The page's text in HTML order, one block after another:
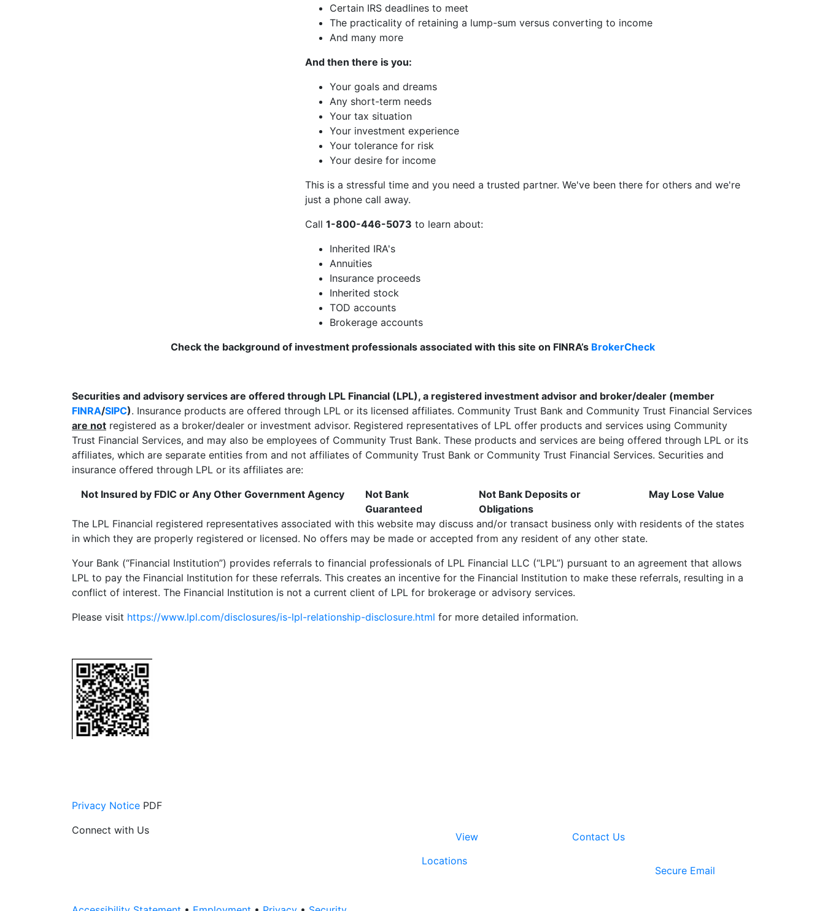
Certain IRS deadlines to meet
The practicality of retaining a lump-sum versus converting to income
And many more
And then there is you:
Your goals and dreams
Any short-term needs
Your tax situation
Your investment experience
Your tolerance for risk
Your desire for income
This is a stressful time and you need a trusted partner. We've been there for others and we're
just a phone call away.
Call 1-800-446-5073 to learn about:
Inherited IRA's
Annuities
Insurance proceeds
Inherited stock
TOD accounts
Brokerage accounts
Check the background of investment professionals associated with this site on FINRA’s BrokerCheck
Securities and advisory services are offered through LPL Financial (LPL), a registered investment advisor and broker/dealer (member
FINRA/SIPC). Insurance products are offered through LPL or its licensed affiliates. Community Trust Bank and Community Trust Financial Services
are not registered as a broker/dealer or investment advisor. Registered representatives of LPL offer products and services using Community
Trust Financial Services, and may also be employees of Community Trust Bank. These products and services are being offered through LPL or its
affiliates, which are separate entities from and not affiliates of Community Trust Bank or Community Trust Financial Services. Securities and
insurance offered through LPL or its affiliates are:
Not Insured by FDIC or Any Other Government Agency
Not Bank
Guaranteed
Not Bank Deposits or
Obligations
May Lose Value
The LPL Financial registered representatives associated with this website may discuss and/or transact business only with residents of the states
in which they are properly registered or licensed. No offers may be made or accepted from any resident of any other state.
Your Bank (“Financial Institution”) provides referrals to financial professionals of LPL Financial LLC (“LPL”) pursuant to an agreement that allows
LPL to pay the Financial Institution for these referrals. This creates an incentive for the Financial Institution to make these referrals, resulting in a
conflict of interest. The Financial Institution is not a current client of LPL for brokerage or advisory services.
Please visit https://www.lpl.com/disclosures/is-lpl-relationship-disclosure.html for more detailed information.
Privacy Notice PDF
Connect with Us
View
Locations
Contact Us
Secure Email